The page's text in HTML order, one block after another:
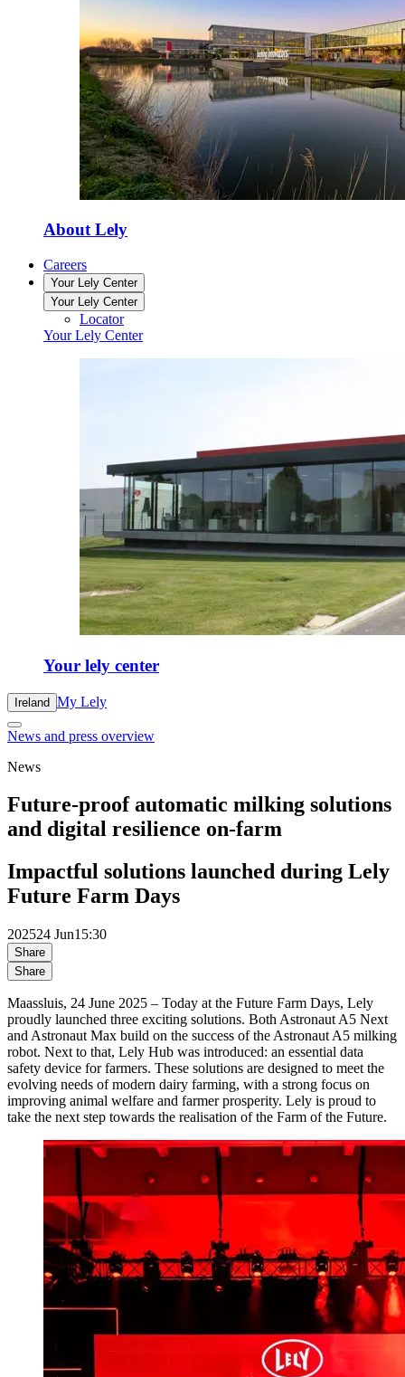
About Lely
Careers
Your Lely Center
Your Lely Center
Locator
Your Lely Center
Your lely center
Ireland My Lely
News and press overview
News
Future-proof automatic milking solutions
and digital resilience on-farm
Impactful solutions launched during Lely
Future Farm Days
202524 Jun15:30
Share
Share
Maassluis, 24 June 2025 – Today at the Future Farm Days, Lely
proudly launched three exciting solutions. Both Astronaut A5 Next
and Astronaut Max build on the success of the Astronaut A5 milking
robot. Next to that, Lely Hub was introduced: an essential data
safety device for farmers. These solutions are designed to meet the
evolving needs of modern dairy farming, with a strong focus on
improving animal welfare and farmer prosperity. Lely is proud to
take the next step towards the realisation of the Farm of the Future.